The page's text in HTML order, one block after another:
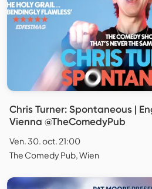
Chris Turner: Spontaneous |
Vienna @TheComedyPub
Ven. 30. oct. 21:00
The Comedy Pub, Wien